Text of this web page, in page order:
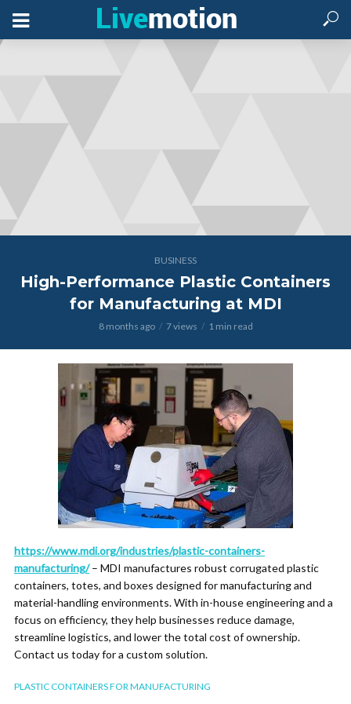
BUSINESS
High-Performance Plastic Containers
for Manufacturing at MDI
8 months ago 7 views 1 min read
https://www.mdi.org/industries/plastic-containers-
manufacturing/– MDI manufactures robust corrugated plastic
containers, totes, and boxes designed for manufacturing and
material-handling environments. With in-house engineering and a
focus on efficiency, they help businesses reduce damage,
streamline logistics, and lower the total cost of ownership.
Contact us today for a custom solution.
PLASTIC CONTAINERS FOR MANUFACTURING